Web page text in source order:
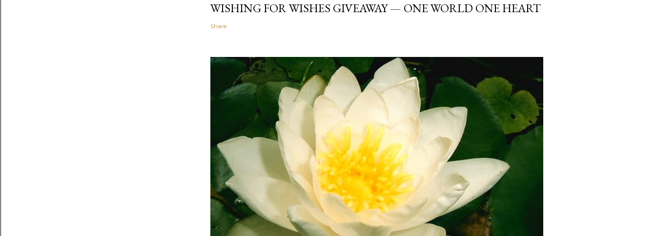
WISHING FOR WISHES GIVEAWAY — ONE WORLD ONE HEART
Share